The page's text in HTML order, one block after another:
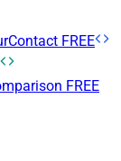
FREE
FREE